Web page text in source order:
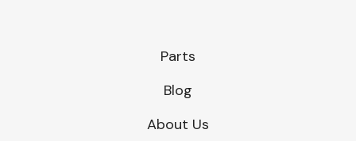
Parts
Blog
About Us